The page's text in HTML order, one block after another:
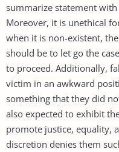
summarize statement with
Moreover, it is unethical
when it is non-existent,
should be to let go the
to proceed. Additionally,
victim in an awkward
something that they did
also expected to exhibit
promote justice, equality,
discretion denies them